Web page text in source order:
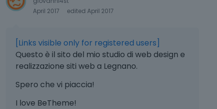
April 2017
edited April 2017
[Links visible only for registered users]
Questo è il sito del mio studio di web design e
realizzazione siti web a Legnano.
Spero che vi piaccia!
I love BeTheme!